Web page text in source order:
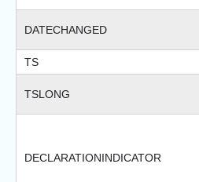
DATECHANGED
TS
TSLONG
DECLARATIONINDICATOR